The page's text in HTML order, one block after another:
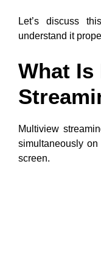
Let’s discuss
understand it
What
Multiview
simultaneously
screen.